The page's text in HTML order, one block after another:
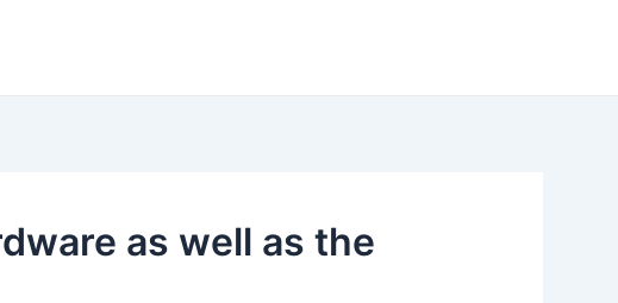
as well as the